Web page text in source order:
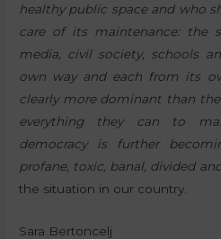
healthy public space and who
care of its maintenance: the
media, civil society, schools
own way and each from its
clearly more dominant than
everything they can to
democracy is further
profane, toxic, banal, divided
the situation in our country.
Sara Bertoncelj